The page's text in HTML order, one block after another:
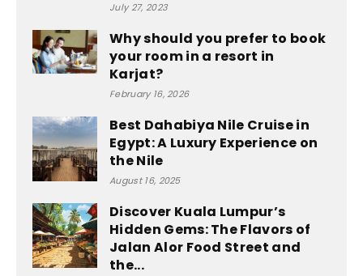
July 27, 2023
Why should you prefer to book
your room in a resort in
Karjat?
February 16, 2026
Best Dahabiya Nile Cruise in
Egypt: A Luxury Experience on
the Nile
August 16, 2025
Discover Kuala Lumpur’s
Hidden Gems: The Flavors of
Jalan Alor Food Street and
the...